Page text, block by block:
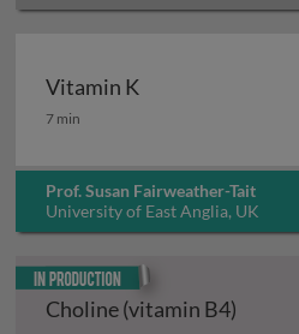
Vitamin K
Vitamin K
7 min
Prof. Susan Fairweather-Tait
University of East Anglia, UK
Choline (vitamin B4)
In production